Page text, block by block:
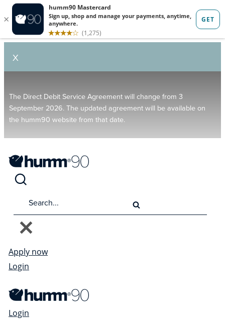
X
The Direct Debit Service Agreement will change from 3
September 2026. The updated agreement will be available on
the humm90 website from that date.
Apply now
Login
Login